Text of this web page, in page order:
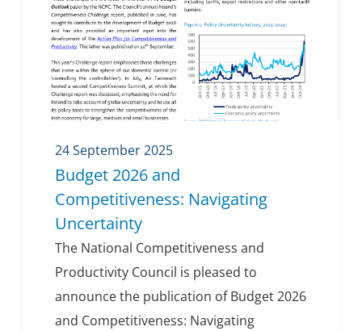
24 September 2025
Budget 2026 and
Competitiveness: Navigating
Uncertainty
The National Competitiveness and
Productivity Council is pleased to
announce the publication of Budget 2026
and Competitiveness: Navigating